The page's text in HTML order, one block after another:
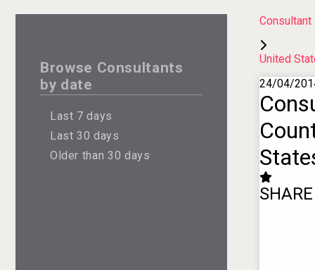
Browse Consultants
by date
Last 7 days
Last 30 days
Older than 30 days
Consultant
United
24/04/
SHARE